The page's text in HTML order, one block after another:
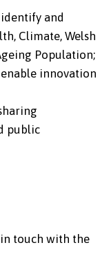
and
Climate, Welsh
Population;
innovation
public
touch with the